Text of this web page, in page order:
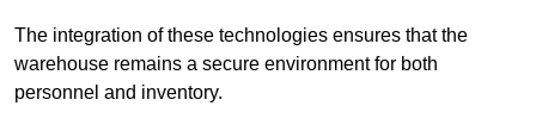
The integration of these technologies ensures that the
warehouse remains a secure environment for both
personnel and inventory.